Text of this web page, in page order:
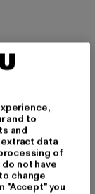
LONDON
and to
and
data
of
not have
change
"Accept" you